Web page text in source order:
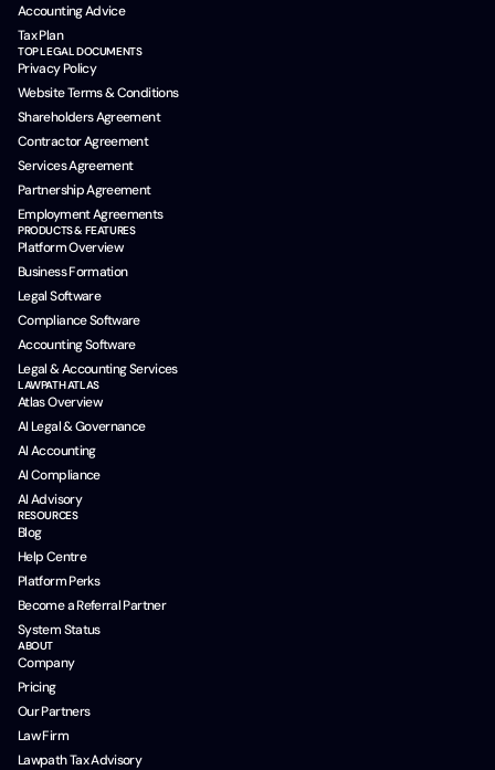
Accounting Advice
Tax Plan
TOP LEGAL DOCUMENTS
Privacy Policy
Website Terms & Conditions
Shareholders Agreement
Contractor Agreement
Services Agreement
Partnership Agreement
Employment Agreements
PRODUCTS & FEATURES
Platform Overview
Business Formation
Legal Software
Compliance Software
Accounting Software
Legal & Accounting Services
LAWPATH ATLAS
Atlas Overview
AI Legal & Governance
AI Accounting
AI Compliance
AI Advisory
RESOURCES
Blog
Help Centre
Platform Perks
Become a Referral Partner
System Status
ABOUT
Company
Pricing
Our Partners
Law Firm
Lawpath Tax Advisory